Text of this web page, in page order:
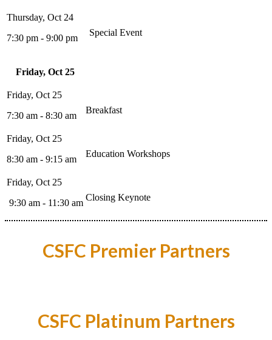
7:30 pm - 9:00 pm
Special Event
Friday, Oct 25
7:30 am - 8:30 am
Breakfast
8:30 am - 9:15 am
Education Workshops
9:30 am - 11:30 am
Closing Keynote
CSFC Premier Partners
CSFC Platinum Partners